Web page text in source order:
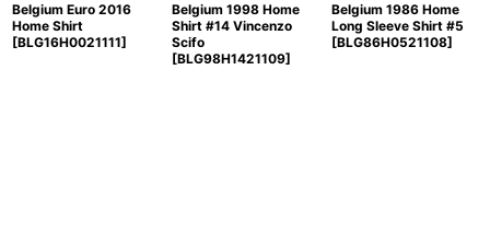
Belgium Euro 2016
Home Shirt
[BLG16H0021111]
Belgium 1998 Home
Shirt #14 Vincenzo
Scifo
[BLG98H1421109]
Belgium 1986 Home
Long Sleeve Shirt #5
[BLG86H0521108]